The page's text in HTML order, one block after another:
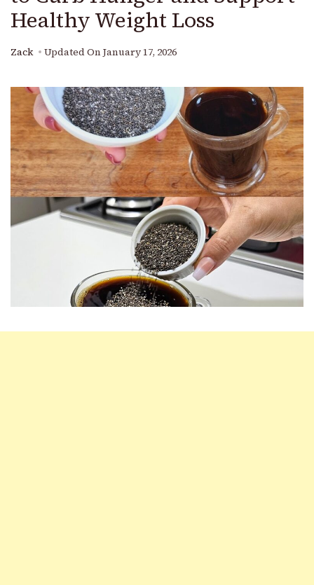
Healthy Weight Loss
Zack Updated On January 17, 2026